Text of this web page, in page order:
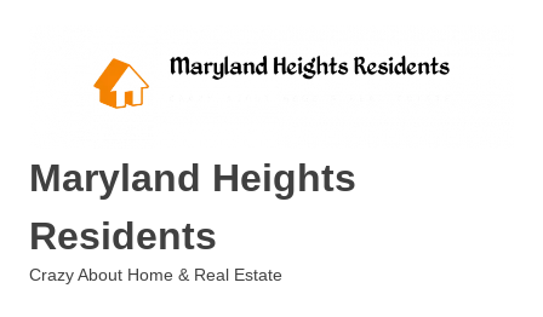
Maryland Heights
Residents
Crazy About Home & Real Estate